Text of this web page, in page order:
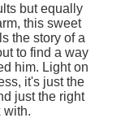
but equally
this sweet
the story of a
to find a way
him. Light on
it's just the
just the right
with.